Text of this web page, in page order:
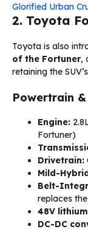
Glorified Urban
2. Toyota
Toyota is also
of the Fortuner,
retaining the
Powertrain
Engine:
Fortuner)
Drivetrain:
Mild-
Belt-
replaces
48V
DC-DC